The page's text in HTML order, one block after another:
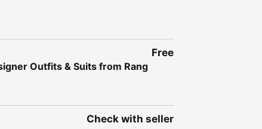
Outfits & Suits from Rang
Free
Check with seller